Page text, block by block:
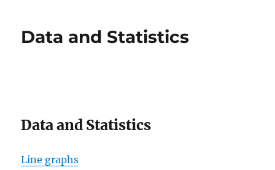
Data and Statistics
Data and Statistics
Line graphs